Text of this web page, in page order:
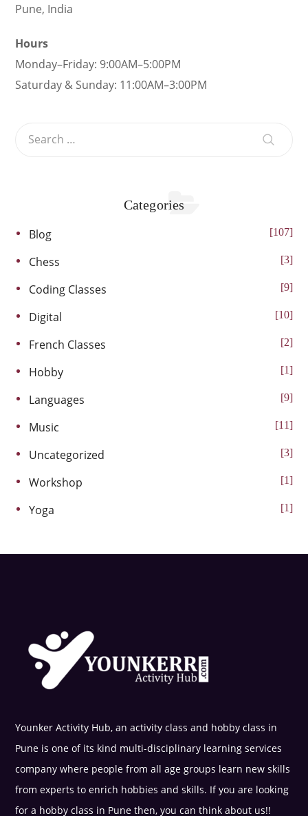
Pune, India
Hours
Monday–Friday: 9:00AM–5:00PM
Saturday & Sunday: 11:00AM–3:00PM
Categories
Blog
107
Chess 3
Coding Classes 9
Digital 10
French Classes 2
Hobby 1
Languages 9
Music 11
Uncategorized 3
Workshop 1
Yoga 1
Younker Activity Hub, an activity class and hobby class in
Pune is one of its kind multi-disciplinary learning services
company where people from all age groups learn new skills
from experts to enrich hobbies and skills. If you are looking
for a hobby class in Pune then, you can think about us!!